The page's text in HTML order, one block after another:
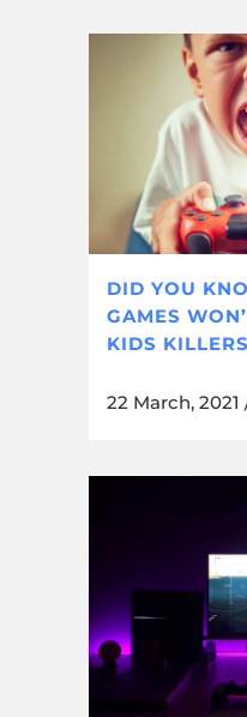
DID YOU
GAMES
KIDS
22 March, 2021